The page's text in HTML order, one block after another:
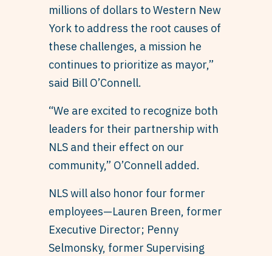
millions of dollars to Western New
York to address the root causes of
these challenges, a mission he
continues to prioritize as mayor,”
said Bill O’Connell.
“We are excited to recognize both
leaders for their partnership with
NLS and their effect on our
community,” O’Connell added.
NLS will also honor four former
employees—Lauren Breen, former
Executive Director; Penny
Selmonsky, former Supervising